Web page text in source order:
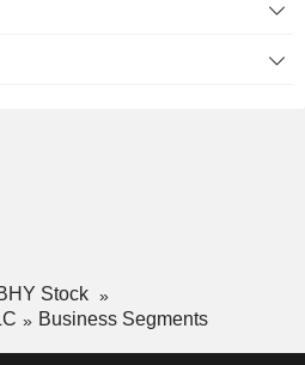
Stock
Business Segments